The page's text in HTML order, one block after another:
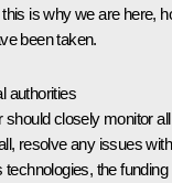
is why we are here,
been taken.
authorities
closely monitor all
resolve any issues with
the funding